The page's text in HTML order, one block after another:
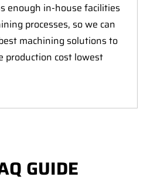
enough in-house facilities
processes, so we can
machining solutions to
production cost lowest
GUIDE